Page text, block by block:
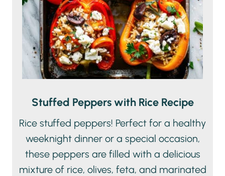
Stuffed Peppers with Rice Recipe
Rice stuffed peppers! Perfect for a healthy
weeknight dinner or a special occasion,
these peppers are filled with a delicious
mixture of rice, olives, feta, and marinated